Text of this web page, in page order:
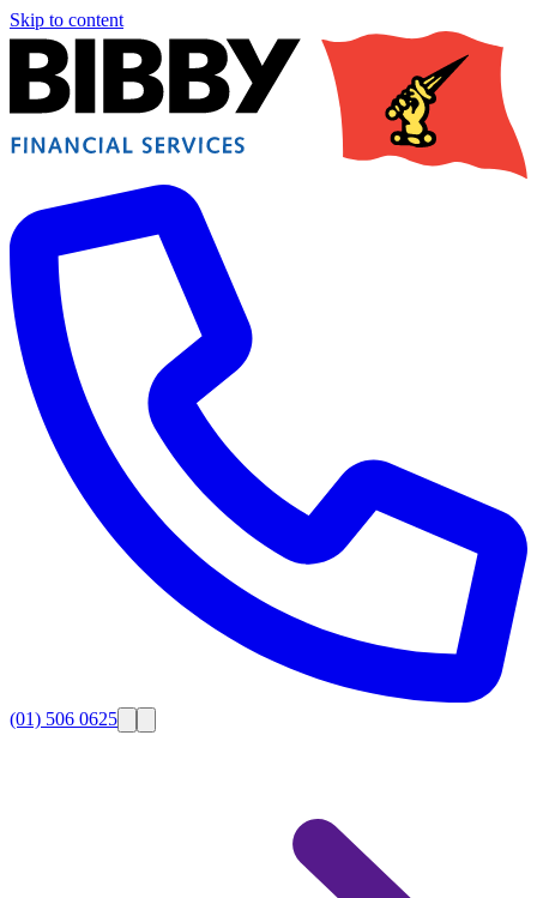
Skip to content
(01) 506 0625